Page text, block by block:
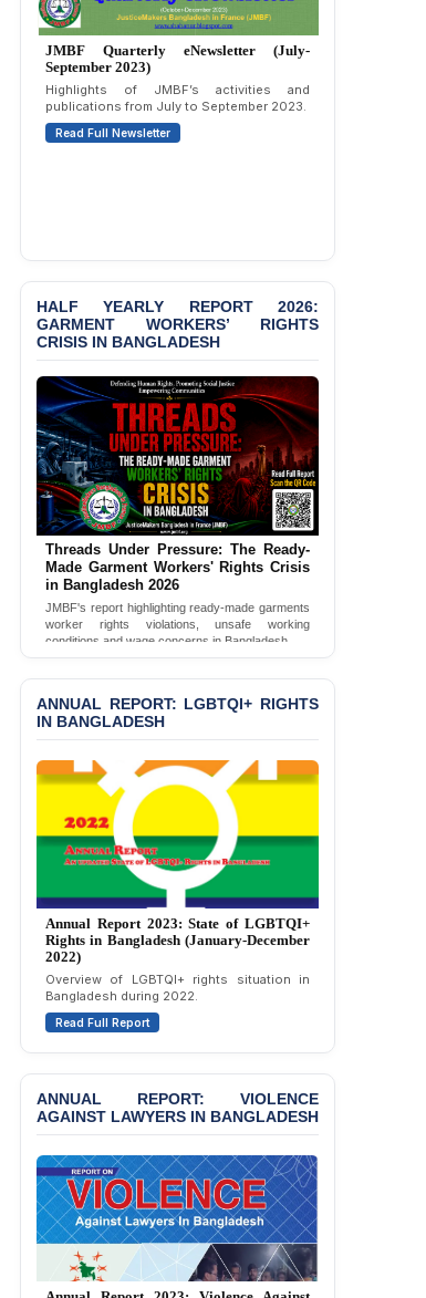
BANGLADESH: Call for
Immediate Release of
Unlawful, Politically
Motivated Arrests of
Senior Lawyer Rezaul
Karim & Zahurul Islam
Selim in Cumilla
BANGLADESH ALERT:
JMBF Condemns Police
‘Special Directive’ on
Politically Motivated
Shown Arrests
PRESS RELEASE: JMBF
Releases 2024 Annual
Report on the State of
LGBTQI+ Rights in
Bangladesh
BANGLADESH ALERT:
JMBF Deeply Concerned
and Strongly Condemns
the Death of Durjoy
Chowdhury in Police
Custody at Chakaria
BANGLADESH: JMBF
Strongly Condemns
Attempted Murder Case
Against 14 Lawyers and 7
Journalists in Dhaka
JOINT STATEMENT:
Condemning Politically
Motivated Exclusion,
Intimidation, and
Interference in the
of the Legal Profession in
Bangladesh
BANGLADESH ALERT:
Dismissal of Two
University Teachers on
Allegations of
“Blasphemy” — A Gross
Violation of Justice,
Academic Freedom, and
Human Rights
BANGLADESH ALERT:
JMBF Expresses Deep
Concern over the
Passage of a Bill Granting
JMBF Quarterly eNewsletter (July-
September 2023)
Highlights of JMBF’s activities and
publications from July to September 2023.
Read Full Newsletter
HALF YEARLY REPORT 2026:
GARMENT WORKERS’ RIGHTS
CRISIS IN BANGLADESH
Threads Under Pressure: The Ready-
Made Garment Workers' Rights Crisis
in Bangladesh 2026
JMBF's report highlighting ready-made garments
worker rights violations, unsafe working
conditions and wage concerns in Bangladesh.
ANNUAL REPORT: LGBTQI+ RIGHTS
IN BANGLADESH
Annual Report 2023: State of LGBTQI+
Rights in Bangladesh (January-December
2022)
Overview of LGBTQI+ rights situation in
Bangladesh during 2022.
Read Full Report
ANNUAL REPORT: VIOLENCE
AGAINST LAWYERS IN BANGLADESH